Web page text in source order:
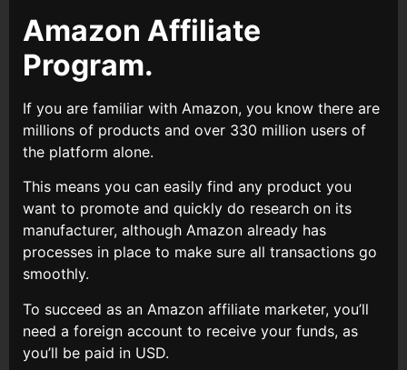
Amazon Affiliate
Program.
If you are familiar with Amazon, you know there are
millions of products and over 330 million users of
the platform alone.
This means you can easily find any product you
want to promote and quickly do research on its
manufacturer, although Amazon already has
processes in place to make sure all transactions go
smoothly.
To succeed as an Amazon affiliate marketer, you’ll
need a foreign account to receive your funds, as
you’ll be paid in USD.